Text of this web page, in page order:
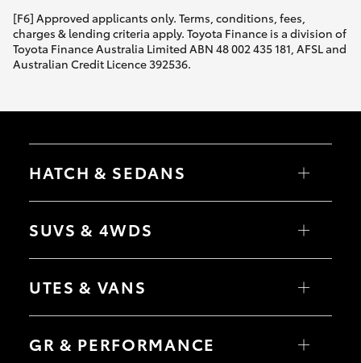
[F6] Approved applicants only. Terms, conditions, fees,
charges & lending criteria apply. Toyota Finance is a division of
Toyota Finance Australia Limited ABN 48 002 435 181, AFSL and
Australian Credit Licence 392536.
HATCH & SEDANS
Yaris
Camry
SUVS & 4WDS
RAV4
bZ4X Touring
C-HR
Yaris Cross
Corolla Cross
UTES & VANS
HiLux
Tundra
GR & PERFORMANCE